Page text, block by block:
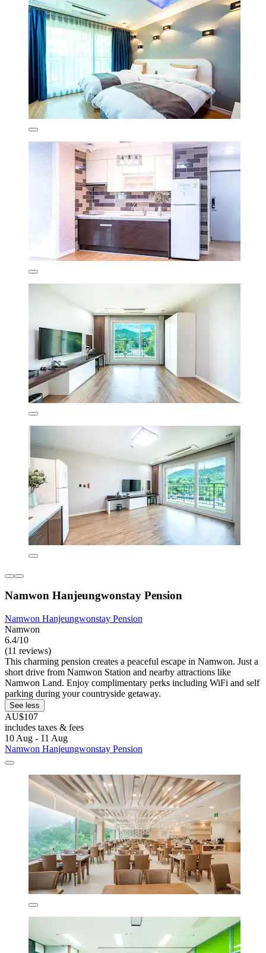
Namwon Hanjeungwonstay Pension
Namwon Hanjeungwonstay Pension
Namwon
6.4/10
(11 reviews)
This charming pension creates a peaceful escape in Namwon. Just a
short drive from Namwon Station and nearby attractions like
Namwon Land. Enjoy complimentary perks including WiFi and self
parking during your countryside getaway.
See less
AU$107
includes taxes & fees
10 Aug - 11 Aug
Namwon Hanjeungwonstay Pension